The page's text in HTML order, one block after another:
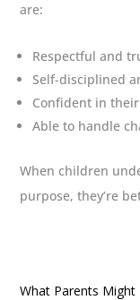
are:
Respectful and
Self-disciplined
Confident in
Able to handle
When children
purpose, they’re
What Parents Might